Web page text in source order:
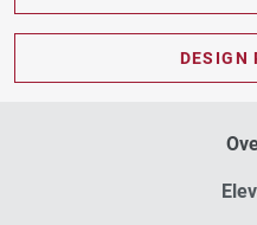
DESIGN